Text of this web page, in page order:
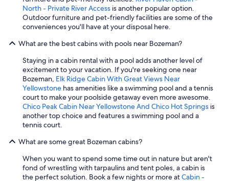
North - Private River Access is another popular option.
Outdoor furniture and pet-friendly facilities are some of the
conveniences you'll have at your disposal here.
What are the best cabins with pools near Bozeman?
Staying in a cabin rental with a pool adds another level of
excitement to your vacation. If you're seeking one near
Bozeman, Elk Ridge Cabin With Great Views Near
Yellowstone has amenities like a swimming pool and a tennis
court to make your poolside getaway even more awesome.
Chico Peak Cabin Near Yellowstone And Chico Hot Springs is
another top choice and features a swimming pool and a
tennis court.
What are some great Bozeman cabins?
When you want to spend some time out in nature but aren't
fond of wrestling with tarpaulins and tent poles, a cabin is
the perfect solution. Book a few nights or more atCabin -